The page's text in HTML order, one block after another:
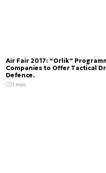
Air Fair 2017: “Orlik”
Companies to Offer Tactical
Defence.
1 min.